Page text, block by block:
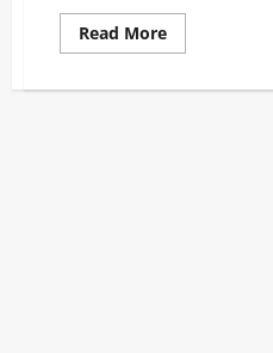
Read MoreRead
more
the